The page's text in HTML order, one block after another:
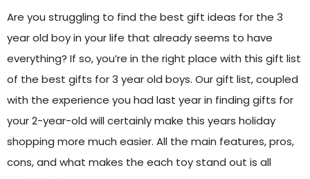
Are you struggling to find the best gift ideas for the 3
year old boy in your life that already seems to have
everything? If so, you’re in the right place with this gift list
of the best gifts for 3 year old boys. Our gift list, coupled
with the experience you had last year in finding gifts for
your 2-year-old will certainly make this years holiday
shopping more much easier. All the main features, pros,
cons, and what makes the each toy stand out is all